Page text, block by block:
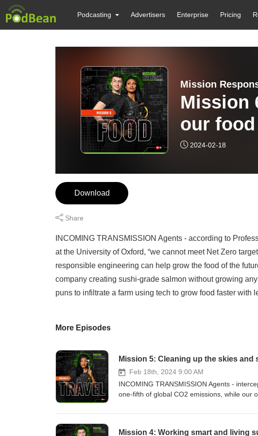
Podcasting Advertisers Enterprise Pricing
Mission
Mission
our
2024-02-18
Download
Share
INCOMING TRANSMISSION Agents - according to
at the University of Oxford, “we cannot meet Net Zero
responsible engineering can help grow the food of the
company creating sushi-grade salmon without growing
puns to infiltrate a farm using tech to grow food faster with
More Episodes
Mission 5: Cleaning up the skies and
Feb 18th, 2024 9:00 AM
INCOMING TRANSMISSION Agents -
one-fifth of global CO2 emissions, while our
attempt a clandestine rendezvous with the
Mission 4: Working smart and living